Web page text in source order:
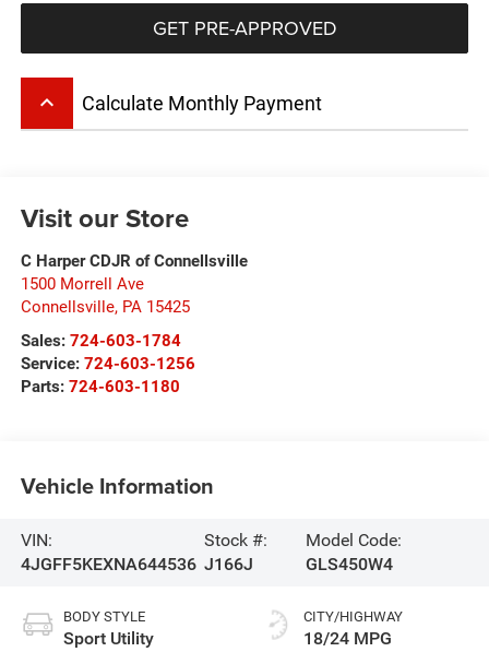
GET PRE-APPROVED
keyboard_arrow_up Calculate Monthly Payment
Visit our Store
C Harper CDJR of Connellsville
1500 Morrell Ave
Connellsville, PA 15425
Sales: 724-603-1784
Service: 724-603-1256
Parts: 724-603-1180
Vehicle Information
VIN:
4JGFF5KEXNA644536
Stock #:
J166J
Model Code:
GLS450W4
BODY STYLE
Sport Utility
CITY/HIGHWAY
18/24 MPG